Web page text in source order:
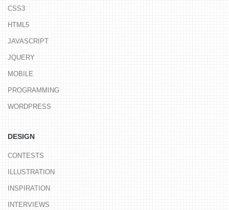
CSS3
HTML5
JAVASCRIPT
JQUERY
MOBILE
PROGRAMMING
WORDPRESS
DESIGN
CONTESTS
ILLUSTRATION
INSPIRATION
INTERVIEWS